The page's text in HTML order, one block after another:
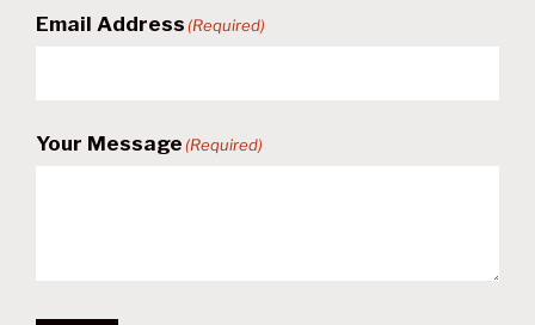
Email Address(Required)
Your Message(Required)